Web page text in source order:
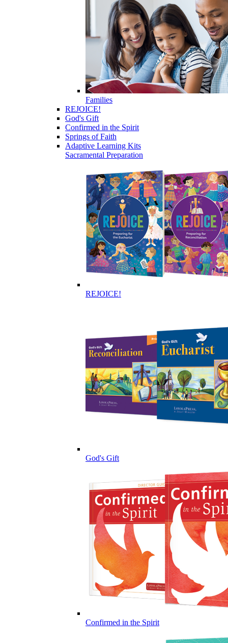
Families
REJOICE!
God's Gift
Confirmed in the Spirit
Springs of Faith
Adaptive Learning Kits
Sacramental Preparation
REJOICE!
God's Gift
Confirmed in the Spirit